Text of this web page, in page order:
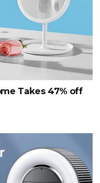
Takes 47% off